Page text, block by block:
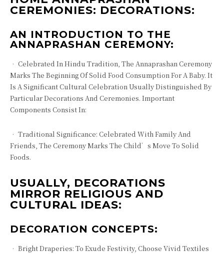
CEREMONIES: DECORATIONS:
AN INTRODUCTION TO THE
ANNAPRASHAN CEREMONY:
• Celebrated In Hindu Tradition, The Annaprashan Ceremony
Marks The Beginning Of Solid Food Consumption For A Baby. It
Is A Significant Cultural Celebration Usually Distinguished By
Particular Decorations And Ceremonies. Important
Components Consist In:
• Traditional Significance: Celebrated With Family And
Friends, The Ceremony Marks The Child’s Move To Solid
Foods.
USUALLY, DECORATIONS
MIRROR RELIGIOUS AND
CULTURAL IDEAS:
DECORATION CONCEPTS:
• Bright Draperies: To Exude Festivity, Choose Vivid Textiles